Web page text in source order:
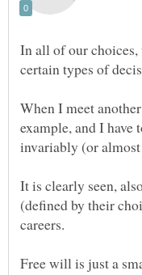
In all of our
When I meet
example, and I have
It is clearly seen,
(defined by their